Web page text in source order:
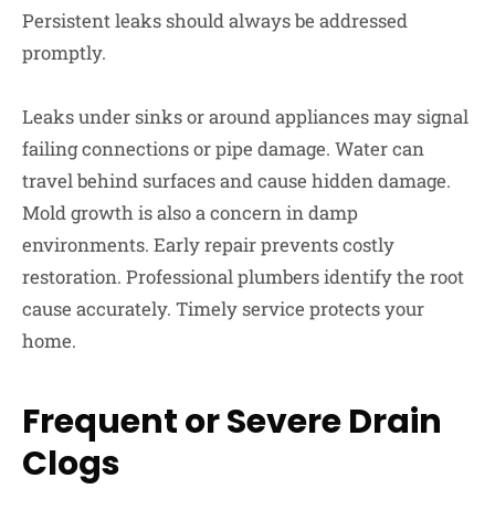
Persistent leaks should always be addressed
promptly.
Leaks under sinks or around appliances may signal
failing connections or pipe damage. Water can
travel behind surfaces and cause hidden damage.
Mold growth is also a concern in damp
environments. Early repair prevents costly
restoration. Professional plumbers identify the root
cause accurately. Timely service protects your
home.
Frequent or Severe Drain
Clogs